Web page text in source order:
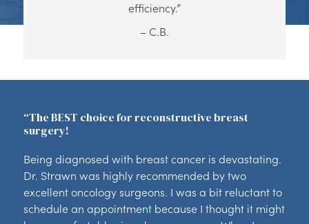
efficiency.”
– C.B.
“The BEST choice for reconstructive breast
surgery!
Being diagnosed with breast cancer is devastating.
Dr. Strawn was highly recommended by two
excellent oncology surgeons. I was a bit reluctant to
schedule an appointment because I thought it might